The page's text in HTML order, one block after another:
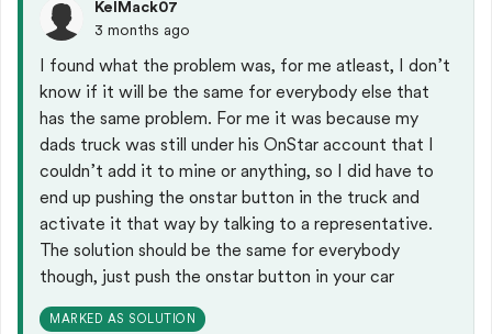
KelMack07
3 months ago
I found what the problem was, for me atleast, I don’t
know if it will be the same for everybody else that
has the same problem. For me it was because my
dads truck was still under his OnStar account that I
couldn’t add it to mine or anything, so I did have to
end up pushing the onstar button in the truck and
activate it that way by talking to a representative.
The solution should be the same for everybody
though, just push the onstar button in your car
MARKED AS SOLUTION